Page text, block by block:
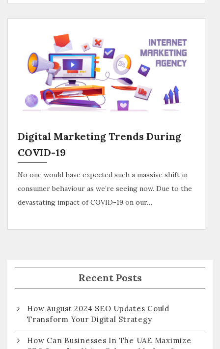
Digital Marketing Trends During
COVID-19
No one would have expected such a massive shift in
consumer behaviour as we’re seeing now. Due to the
devastating impact of COVID-19 on our…
Recent Posts
How August 2024 SEO Updates Could
Transform Your Digital Strategy
How Can Businesses In The UAE Maximize